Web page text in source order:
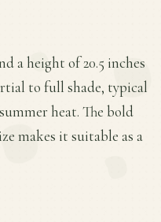
a height of 20.5 inches
to full shade, typical
heat. The bold
makes it suitable as a